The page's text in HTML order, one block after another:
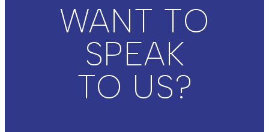
WANT TO
SPEAK
TO US?